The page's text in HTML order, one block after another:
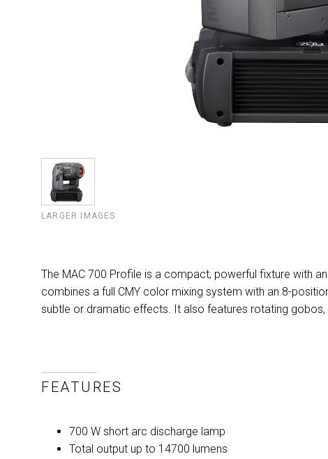
LARGER IMAGES
The MAC 700 Profile is a compact, powerful fixture with
combines a full CMY color mixing system with an 8-
subtle or dramatic effects. It also features rotating
FEATURES
700 W short arc discharge lamp
Total output up to 14700 lumens